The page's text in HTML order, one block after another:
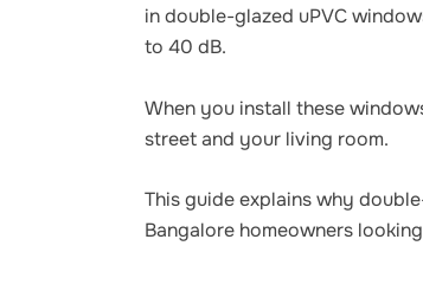
in double-glazed uPVC
to 40 dB.
When you install these
street and your living room.
This guide explains why
Bangalore homeowners